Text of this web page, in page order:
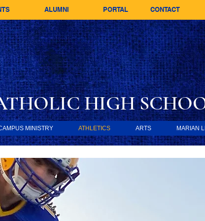
ALUMNI PORTAL CONTACT
HIGH
MINISTRY ATHLETICS ARTS MARIAN